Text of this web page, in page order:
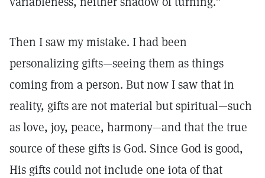
Then I saw my mistake. I had been
personalizing gifts—seeing them as things
coming from a person. But now I saw that in
reality, gifts are not material but spiritual—such
as love, joy, peace, harmony—and that the true
source of these gifts is God. Since God is good,
His gifts could not include one iota of that